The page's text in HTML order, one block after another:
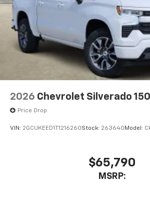
2026 Chevrolet Silverado
Price Drop
VIN: 2GCUKEED1T1216260Stock: 263640 Model:
$65,790
MSRP: